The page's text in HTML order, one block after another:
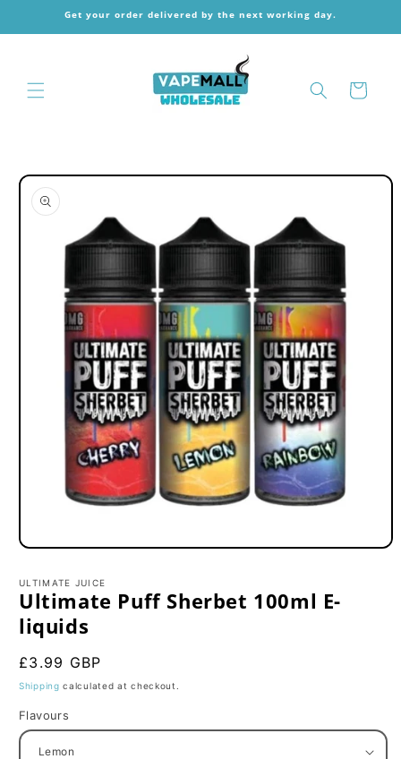
Skip toGet your order delivered by the next working day.
Cart
Skip to
product
information
Open
1
in
modal
ULTIMATE JUICE
Ultimate Puff Sherbet 100ml E-
liquids
Regular
price
£3.99 GBP
Shipping calculated at checkout.
Flavours